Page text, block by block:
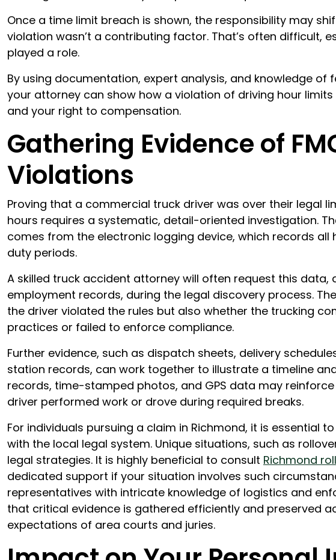
Once a time limit breach is shown, the responsibility may
violation wasn’t a contributing factor. That’s often difficult,
played a role.
By using documentation, expert analysis, and knowledge of
your attorney can show how a violation of driving hour
and your right to compensation.
Gathering Evidence of
Violations
Proving that a commercial truck driver was over their legal
hours requires a systematic, detail-oriented investigation.
comes from the electronic logging device, which records
duty periods.
A skilled truck accident attorney will often request this data,
employment records, during the legal discovery process.
the driver violated the rules but also whether the trucking
practices or failed to enforce compliance.
Further evidence, such as dispatch sheets, delivery
station records, can work together to illustrate a timeline
records, time-stamped photos, and GPS data may
driver performed work or drove during required breaks.
For individuals pursuing a claim in Richmond, it is essential
with the local legal system. Unique situations, such as
legal strategies. It is highly beneficial to consult Richmond
dedicated support if your situation involves such
representatives with intricate knowledge of logistics and
that critical evidence is gathered efficiently and preserved
expectations of area courts and juries.